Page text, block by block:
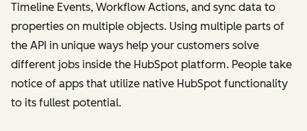
Timeline Events, Workflow Actions, and sync data to
properties on multiple objects. Using multiple parts of
the API in unique ways help your customers solve
different jobs inside the HubSpot platform. People take
notice of apps that utilize native HubSpot functionality
to its fullest potential.